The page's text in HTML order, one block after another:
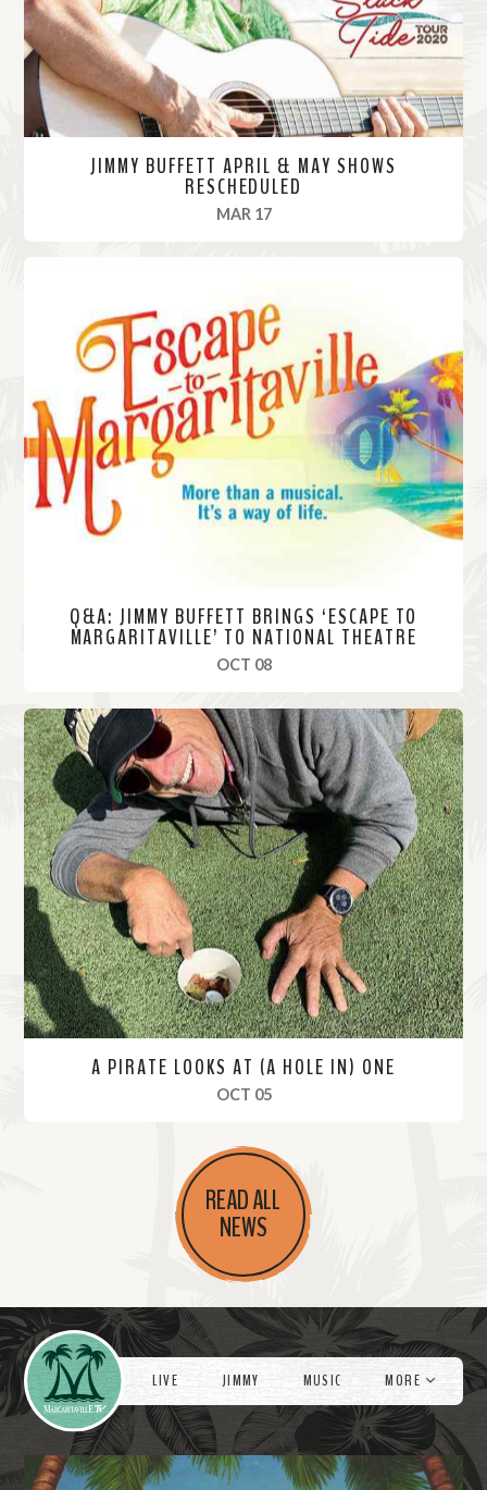
e
JIMMY BUFFETT APRIL & MAY SHOWS
RESCHEDULED
MAR 17, 2020
o
r
e
Q&A: JIMMY BUFFETT BRINGS ‘ESCAPE TO
MARGARITAVILLE’ TO NATIONAL THEATRE
OCT 08, 2019
R
e
a
d
M
o
r
e
A PIRATE LOOKS AT (A HOLE IN) ONE
OCT 05, 2019
r
e
READ ALL
NEWS
Videos
LIVE JIMMY MUSIC MORE